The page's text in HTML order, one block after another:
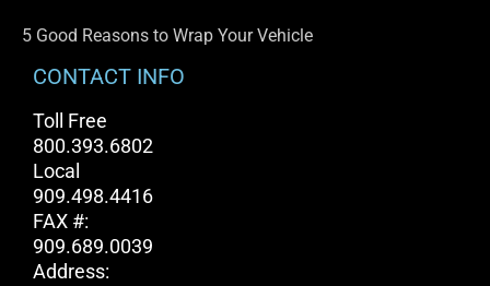
5 Good Reasons to Wrap Your Vehicle
CONTACT INFO
Toll Free
800.393.6802
Local
909.498.4416
FAX #:
909.689.0039
Address: